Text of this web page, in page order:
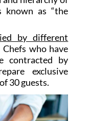
known as “the
by different
Chefs who have
contracted by
exclusive
30 guests.